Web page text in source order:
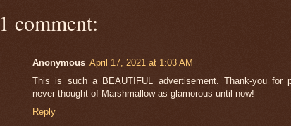
1 comment:
Anonymous April 17, 2021 at 1:03 AM
This is such a BEAUTIFUL advertisement. Thank-you for
never thought of Marshmallow as glamorous until now!
Reply